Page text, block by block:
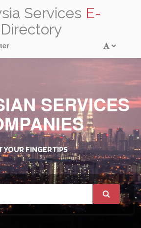
Services E-
Directory
SERVICES
YOUR FINGERTIPS